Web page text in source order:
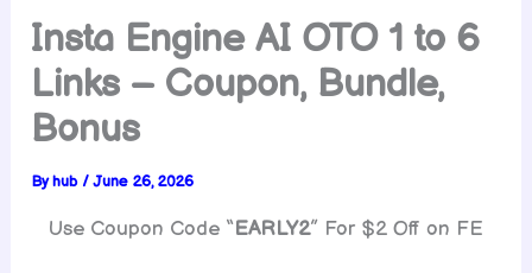
Insta Engine AI OTO 1 to 6
Links – Coupon, Bundle,
Bonus
Byhub /June 26, 2026
Use Coupon Code “EARLY2” For $2 Off on FE